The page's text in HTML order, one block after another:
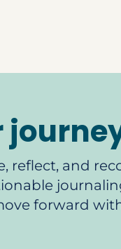
reflect, and
forward